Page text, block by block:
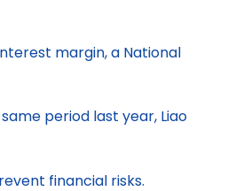
margin, a National
period last year, Liao
financial risks.